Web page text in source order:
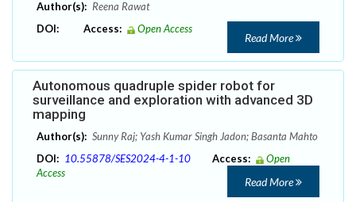
Author(s): Reena Rawat
DOI:
Access: Open Access
Read More
Autonomous quadruple spider robot for
surveillance and exploration with advanced 3D
mapping
Author(s): Sunny Raj; Yash Kumar Singh Jadon; Basanta Mahto
DOI: 10.55878/SES2024-4-1-10 Access:
Open
Access
Read More